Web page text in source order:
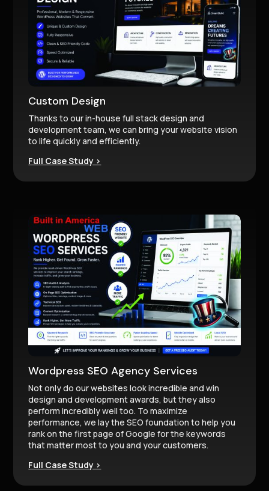
Custom Design
Thanks to our in-house full stack design and
development team, we can bring your website vision
to life quickly and efficiently.
Full Case Study >
Wordpress SEO Agency Services
Not only do our websites look incredible and win
design and development awards, but they also
perform incredibly well too. To maximize
performance, we lay the SEO foundation to help you
rank on the first page of Google for the keywords
that matter most to you and your customers.
Full Case Study >